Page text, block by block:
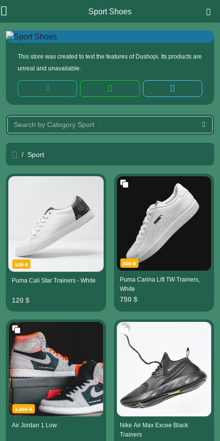
Sport Shoes
This store was created to test the features of Dushopi. Its products are
unreal and unavailable.
/ Sport
Puma Cali Star Trainers - White
120 $
120 $
Puma Carina Lift TW Trainers,
White
800 $
750 $
Air Jordan 1 Low
1,000 $
Nike Air Max Excee Black
Trainers